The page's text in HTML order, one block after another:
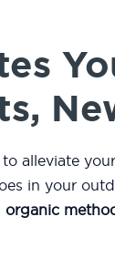
alleviate
in your
organic